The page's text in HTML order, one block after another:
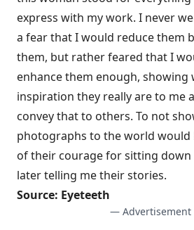
express with my work. I never
a fear that I would reduce them
them, but rather feared that I
enhance them enough, showing
inspiration they really are to me
convey that to others. To not
photographs to the world would
of their courage for sitting
later telling me their stories.
Source: Eyeteeth
—